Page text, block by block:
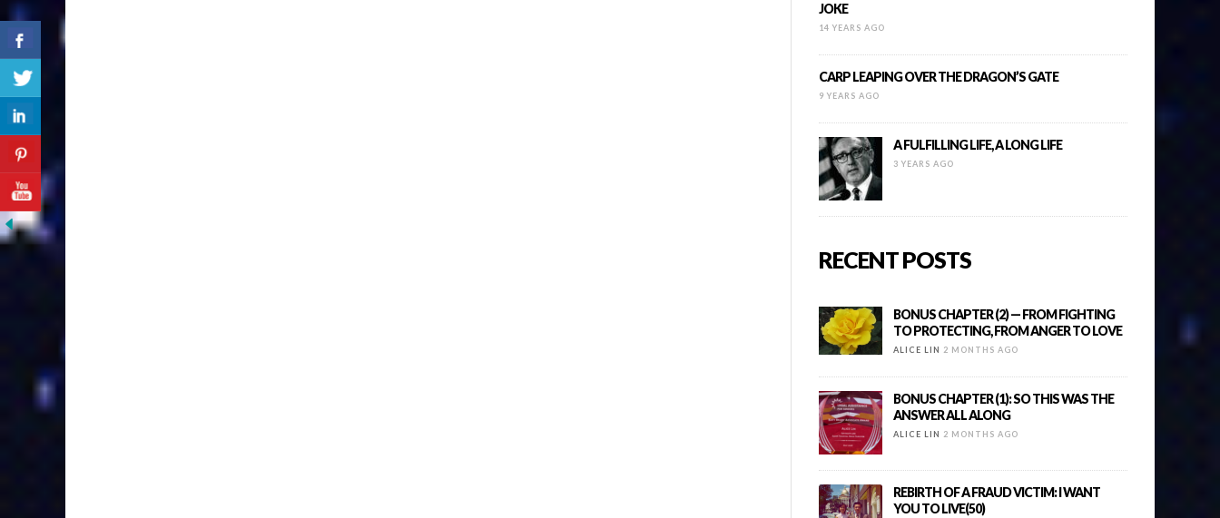
JOKE
14 YEARS AGO
CARP LEAPING OVER THE DRAGON’S GATE
9 YEARS AGO
A FULFILLING LIFE, A LONG LIFE
3 YEARS AGO
RECENT POSTS
BONUS CHAPTER (2) — FROM FIGHTING
TO PROTECTING, FROM ANGER TO LOVE
ALICE LIN 2 MONTHS AGO
BONUS CHAPTER (1): SO THIS WAS THE
ANSWER ALL ALONG
ALICE LIN 2 MONTHS AGO
REBIRTH OF A FRAUD VICTIM: I WANT
YOU TO LIVE(50)